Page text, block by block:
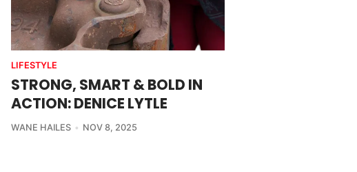
LIFESTYLE
STRONG, SMART & BOLD IN
ACTION: DENICE LYTLE
WANE HAILES NOV 8, 2025